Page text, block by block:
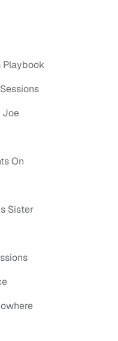
Playbook
Joe
On
Sister